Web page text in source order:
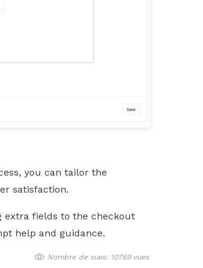
you can tailor the
satisfaction.
extra fields to the checkout
help and guidance.
Nombre de vues: 10769 vues